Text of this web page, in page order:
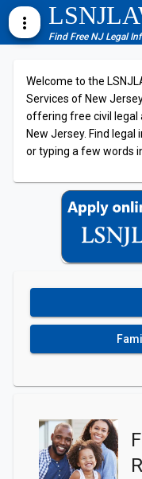
more_vert
Find Free NJ Legal
Welcome to the
Services of New
offering free civil legal
New Jersey. Find
or typing a few words